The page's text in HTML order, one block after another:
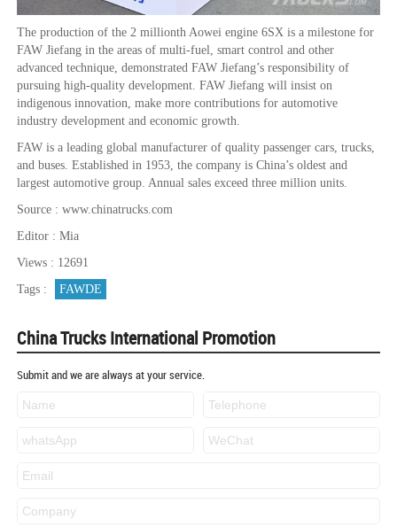
The production of the 2 millionth Aowei engine 6SX is a milestone for
FAW Jiefang in the areas of multi-fuel, smart control and other
advanced technique, demonstrated FAW Jiefang’s responsibility of
pursuing high-quality development. FAW Jiefang will insist on
indigenous innovation, make more contributions for automotive
industry development and economic growth.
FAW is a leading global manufacturer of quality passenger cars, trucks,
and buses. Established in 1953, the company is China’s oldest and
largest automotive group. Annual sales exceed three million units.
Source : www.chinatrucks.com
Editor : Mia
Views : 12691
Tags :
FAWDE
China Trucks International Promotion
Submit and we are always at your service.